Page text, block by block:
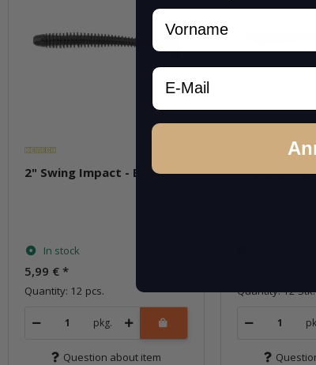
2" Swing Impact - Black
In stock
5,99 € *
Quantity: 12 pcs.
pkg.
Question about item
2" Swing
Quantity: 12 Stk.
Vorname
Email